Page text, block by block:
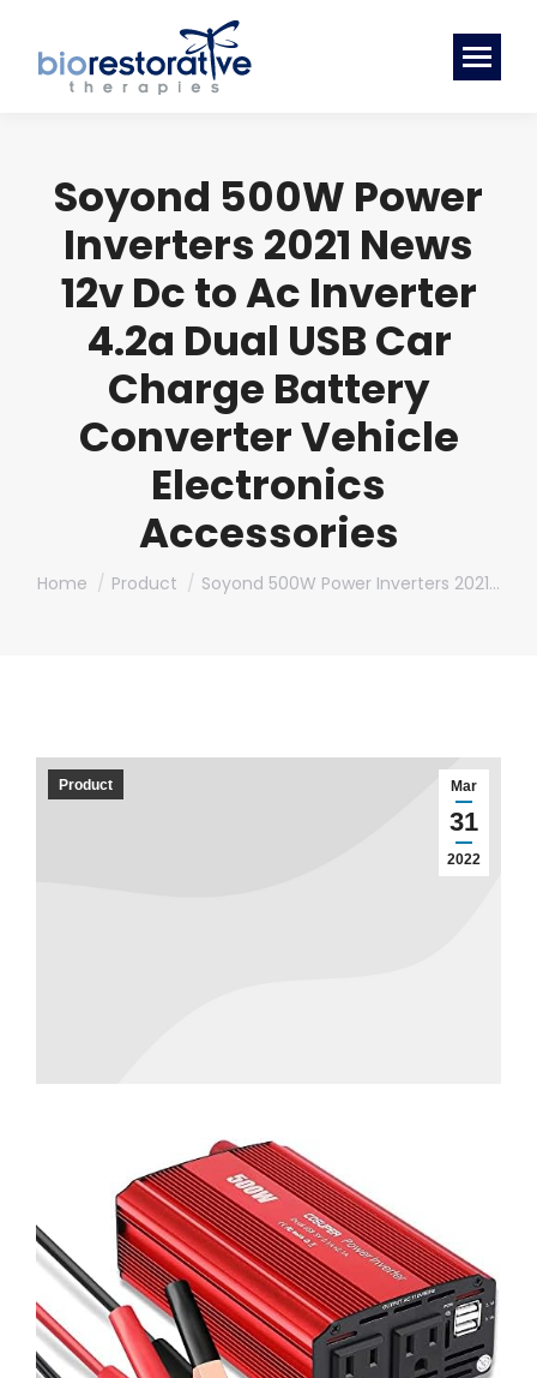
Soyond 500W Power
Inverters 2021 News
12v Dc to Ac Inverter
4.2a Dual USB Car
Charge Battery
Converter Vehicle
Electronics
Accessories
You are here:
Home Product Soyond 500W Power Inverters 2021…
Mar
31
2022
Product